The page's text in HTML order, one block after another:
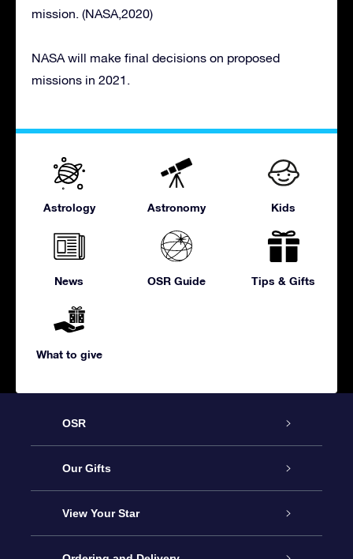
mission. (NASA,2020)
NASA will make final decisions on proposed
missions in 2021.
Astrology Astronomy Kids
News OSR Guide Tips & Gifts
What to give
OSR
Service
About us
Contact us
Our Gifts
Online Star Gift
View Your Star